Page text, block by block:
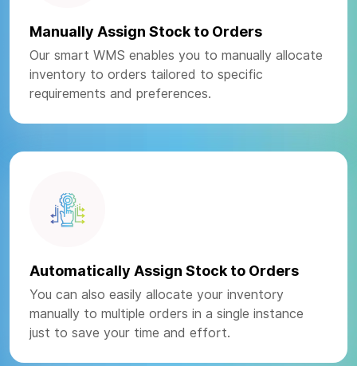
Manually Assign Stock to Orders
Our smart WMS enables you to manually allocate
inventory to orders tailored to specific
requirements and preferences.
Automatically Assign Stock to Orders
You can also easily allocate your inventory
manually to multiple orders in a single instance
just to save your time and effort.